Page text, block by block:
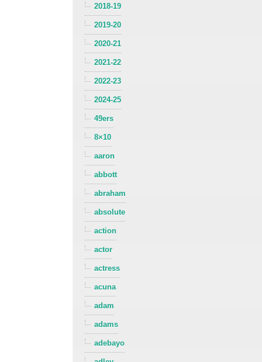
2018-19
2019-20
2020-21
2021-22
2022-23
2024-25
49ers
8×10
aaron
abbott
abraham
absolute
action
actor
actress
acuna
adam
adams
adebayo